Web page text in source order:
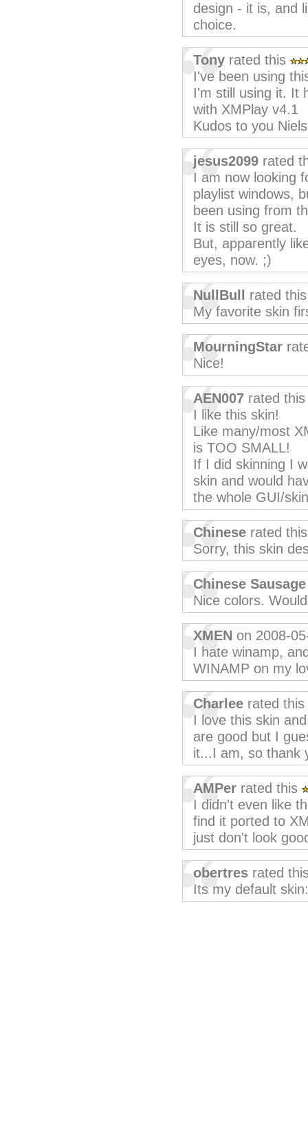
design - it is, and
choice.
Tony rated this
I've been using
I'm still using it. It
with XMPlay v4.1
Kudos to you
jesus2099 rated
I am now looking
playlist windows,
been using from
It is still so great.
But, apparently
eyes, now. ;)
NullBull
rated
My favorite skin
MourningStar
Nice!
AEN007 rated
I like this skin!
Like many/most
is TOO SMALL!
If I did skinning I
skin and would
the whole GUI/
Chinese rated
Sorry, this skin
Chinese Sausage
Nice colors.
XMEN on 2008-
I hate winamp,
WINAMP on my
Charlee rated this
I love this skin
are good but I
it...I am, so thank
AMPer rated this
I didn't even like
find it ported to
just don't look
obertres rated
Its my default